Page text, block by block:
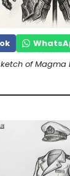
of Magma